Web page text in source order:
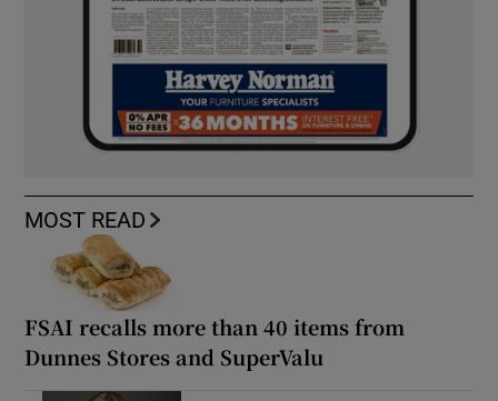
MOST READ
FSAI recalls more than 40 items from
Dunnes Stores and SuperValu